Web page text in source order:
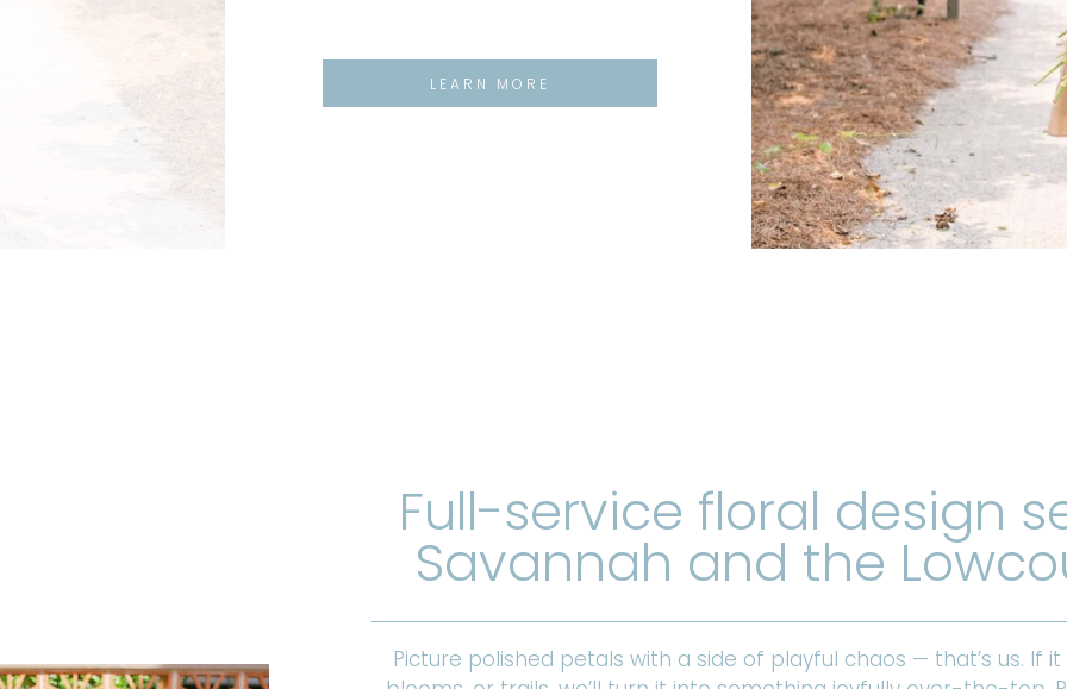
LEARN MORE
Picture polished petals with a side of playful chaos — that’s us. If it
Full-service floral design
Savannah and the